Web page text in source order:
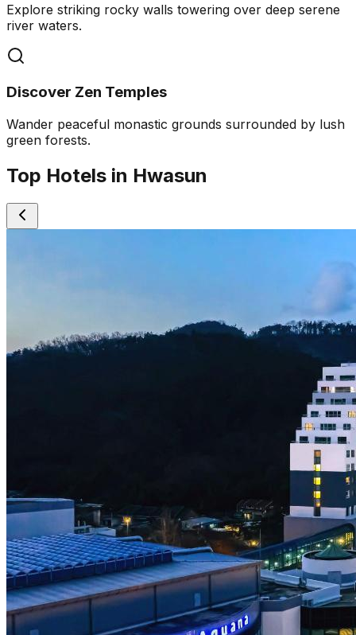
Explore striking rocky walls towering over deep serene
river waters.
Discover Zen Temples
Wander peaceful monastic grounds surrounded by lush
green forests.
Top Hotels in Hwasun